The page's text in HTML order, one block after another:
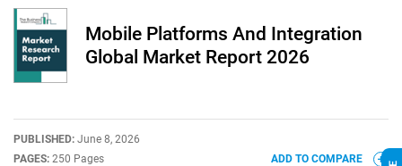
Mobile Platforms And Integration
Global Market Report 2026
PUBLISHED: June 8, 2026
PAGES: 250 Pages
ADD TO COMPARE